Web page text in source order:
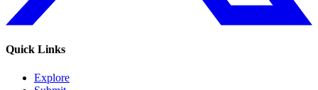
Quick Links
Explore